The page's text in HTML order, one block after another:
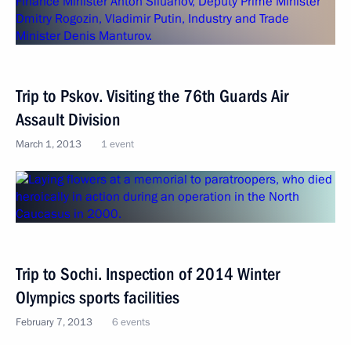
Trip to Pskov. Visiting the 76th Guards Air
Assault Division
March 1, 2013 1 event
Trip to Sochi. Inspection of 2014 Winter
Olympics sports facilities
February 7, 2013 6 events